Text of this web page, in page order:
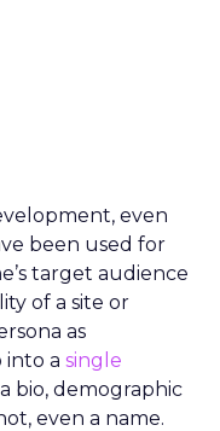
even
been used for
target audience
of a site or
as
into a single
bio, demographic
even a name.